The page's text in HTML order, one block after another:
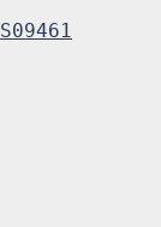
S09461